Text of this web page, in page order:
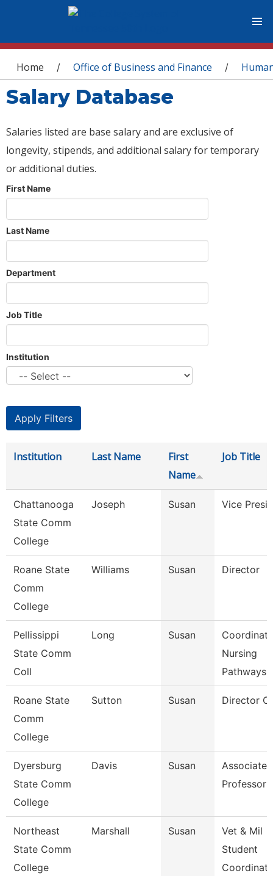
You are here
Home / Office of Business and Finance /
Salary Database
Salaries listed are base salary and are exclusive of
longevity, stipends, and additional salary for temporary
or additional duties.
First Name
Last Name
Department
Job Title
Institution
Institution Last Name
First
Name
Job Title
Chattanooga
State Comm
College
Joseph Susan Vice
Roane State
Comm
College
Williams Susan Director
Pellissippi
State Comm
Coll
Long Susan
Nursing
Pathways
Roane State
Comm
College
Sutton Susan Director
Dyersburg
State Comm
College
Davis Susan
Associate
Professor
Northeast
State Comm
College
Marshall Susan
Vet & Mil
Student